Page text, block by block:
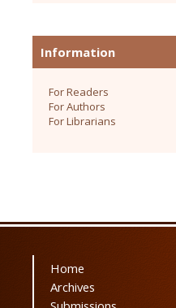
Information
For Readers
For Authors
For Librarians
Home
Archives